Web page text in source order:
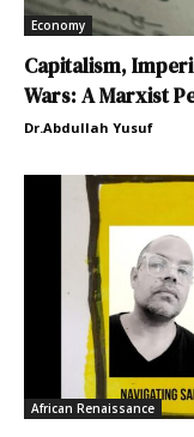
Economy
Capitalism,
Wars: A Marxist
Dr.Abdullah Yusuf
African Renaissance